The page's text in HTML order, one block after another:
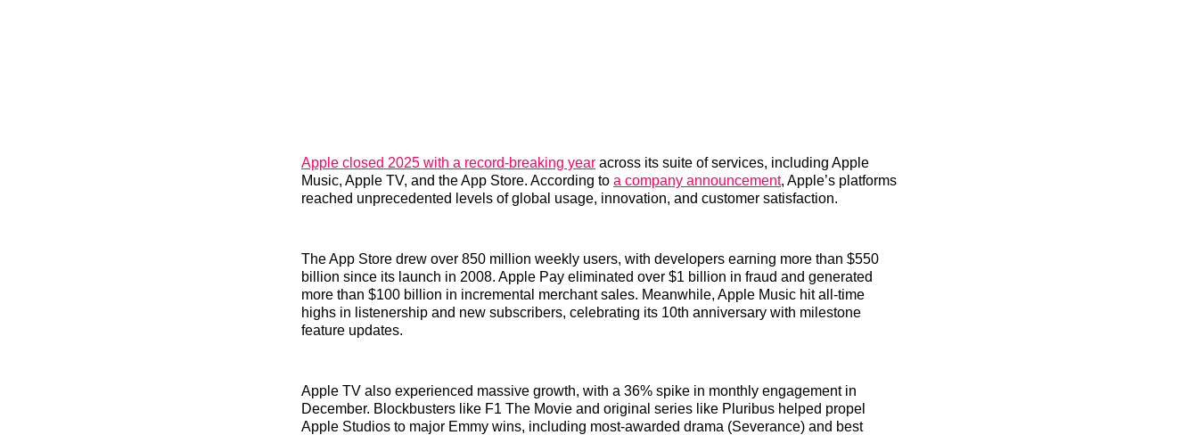
Apple closed 2025 with a record-breaking year across its suite of services, including Apple
Music, Apple TV, and the App Store. According to a company announcement, Apple’s platforms
reached unprecedented levels of global usage, innovation, and customer satisfaction.
The App Store drew over 850 million weekly users, with developers earning more than $550
billion since its launch in 2008. Apple Pay eliminated over $1 billion in fraud and generated
more than $100 billion in incremental merchant sales. Meanwhile, Apple Music hit all-time
highs in listenership and new subscribers, celebrating its 10th anniversary with milestone
feature updates.
Apple TV also experienced massive growth, with a 36% spike in monthly engagement in
December. Blockbusters like F1 The Movie and original series like Pluribus helped propel
Apple Studios to major Emmy wins, including most-awarded drama (Severance) and best